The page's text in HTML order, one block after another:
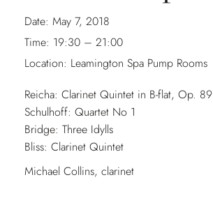
Date: May 7, 2018
Time: 19:30 – 21:00
Location: Leamington Spa Pump Rooms
Reicha: Clarinet Quintet in B-flat, Op. 89
Schulhoff: Quartet No 1
Bridge: Three Idylls
Bliss: Clarinet Quintet
Michael Collins, clarinet